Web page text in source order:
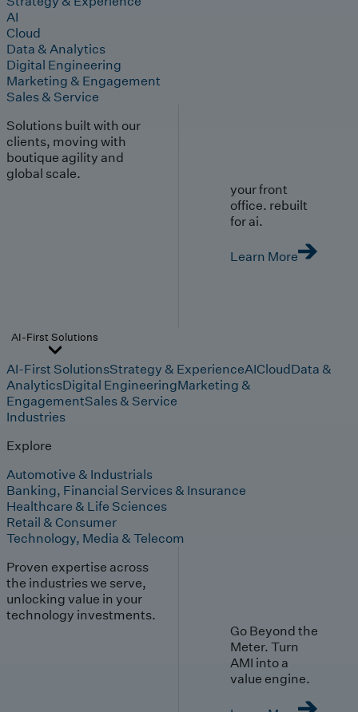
AI
Cloud
Data & Analytics
Digital Engineering
Marketing & Engagement
Sales & Service
Solutions built with our
clients, moving with
boutique agility and
global scale.
your front
office. rebuilt
for ai.
Learn More
AI-First Solutions
AI-First SolutionsStrategy & ExperienceAICloudData &
AnalyticsDigital EngineeringMarketing &
EngagementSales & Service
Industries
Explore
Automotive & Industrials
Banking, Financial Services & Insurance
Healthcare & Life Sciences
Retail & Consumer
Technology, Media & Telecom
Proven expertise across
the industries we serve,
unlocking value in your
technology investments.
Go Beyond the
Meter. Turn
AMI into a
value engine.